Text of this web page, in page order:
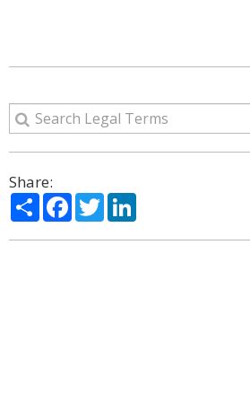
Share:
ShareFacebook
Twitter